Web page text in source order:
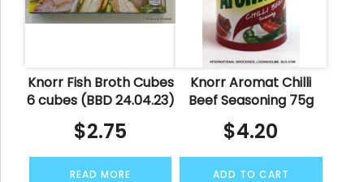
Knorr Fish Broth Cubes
6 cubes (BBD 24.04.23)
$2.75
READ MORE
Knorr Aromat Chilli
Beef Seasoning 75g
$4.20
ADD TO CART